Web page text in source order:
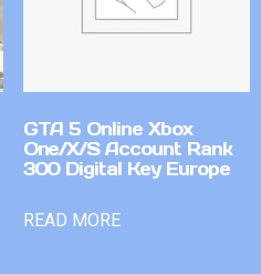
GTA 5 Online Xbox
One/X/S Account Rank
300 Digital Key Europe
READ MORE